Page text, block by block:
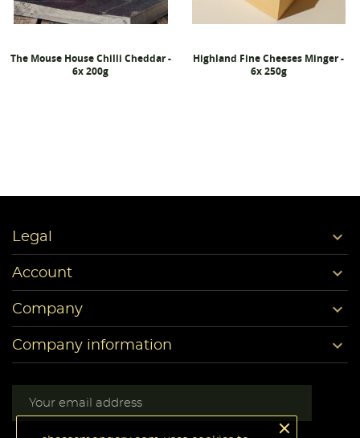
The Mouse House Chilli Cheddar -
6x 200g
Highland Fine Cheeses Minger -
6x 250g
Legal 
Account 
Company 
Company information 